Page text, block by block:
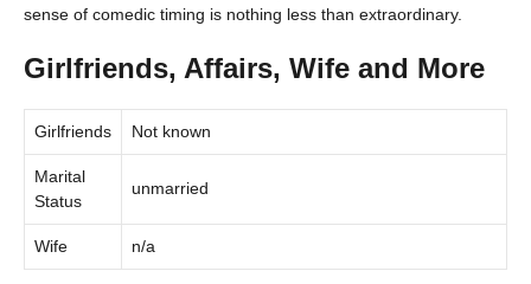
sense of comedic timing is nothing less than extraordinary.
Girlfriends, Affairs, Wife and More
Girlfriends Not known
Marital
Status
unmarried
Wife n/a